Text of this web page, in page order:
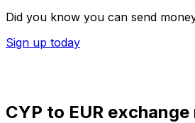
Did you know you can send
Sign up today
CYP to EUR